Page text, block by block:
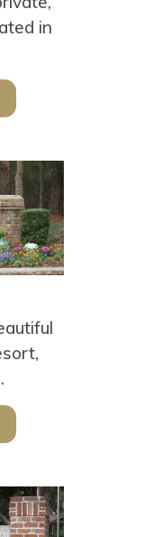
in